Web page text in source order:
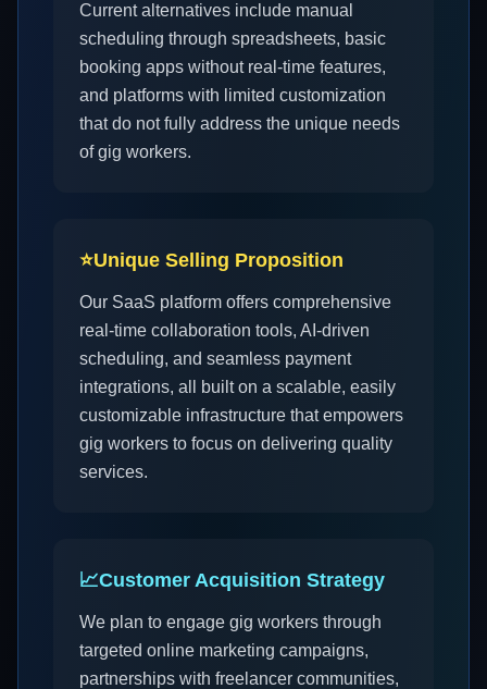
Current alternatives include manual
scheduling through spreadsheets, basic
booking apps without real-time features,
and platforms with limited customization
that do not fully address the unique needs
of gig workers.
⭐Unique Selling Proposition
Our SaaS platform offers comprehensive
real-time collaboration tools, AI-driven
scheduling, and seamless payment
integrations, all built on a scalable, easily
customizable infrastructure that empowers
gig workers to focus on delivering quality
services.
📈Customer Acquisition Strategy
We plan to engage gig workers through
targeted online marketing campaigns,
partnerships with freelancer communities,